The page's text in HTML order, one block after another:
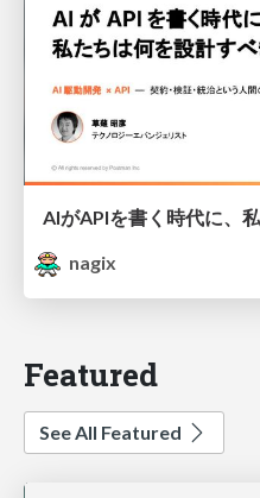
AIがAPIを書く時代に、
nagix
Featured
See All Featured